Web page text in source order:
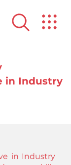
in Industry
in Industry